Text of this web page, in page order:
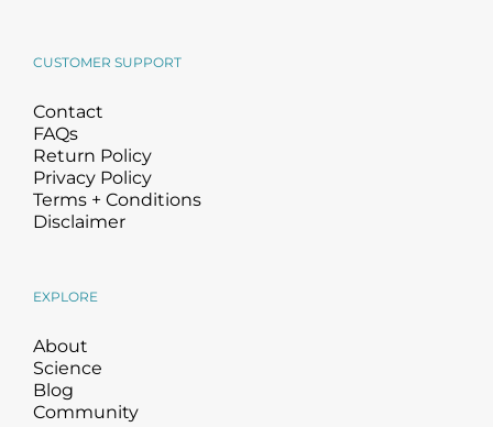
CUSTOMER SUPPORT
Contact
FAQs
Return Policy
Privacy Policy
Terms + Conditions
Disclaimer
EXPLORE
About
Science
Blog
Community